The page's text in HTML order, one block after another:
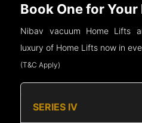
Book One for Your
Nibav vacuum Home Lifts
luxury of Home Lifts now in
(T&C Apply)
SERIES IV